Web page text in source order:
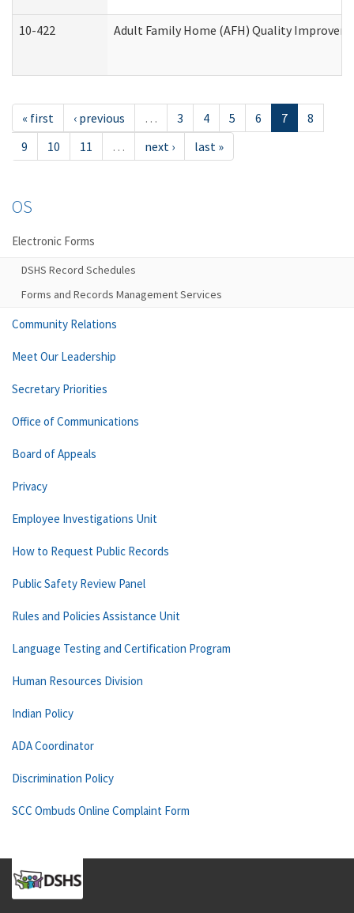
10-422 Adult Family Home (AFH) Quality
« first ‹ previous … 3 4 5 6 7
8
9
10 11 … next › last »
OS
Electronic Forms
DSHS Record Schedules
Forms and Records Management Services
Community Relations
Meet Our Leadership
Secretary Priorities
Office of Communications
Board of Appeals
Privacy
Employee Investigations Unit
How to Request Public Records
Public Safety Review Panel
Rules and Policies Assistance Unit
Language Testing and Certification Program
Human Resources Division
Indian Policy
ADA Coordinator
Discrimination Policy
SCC Ombuds Online Complaint Form